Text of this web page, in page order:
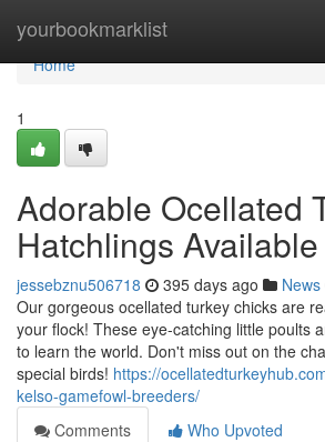
yourbookmarklist
Home
Home
1
Adorable Ocellated
Hatchlings
jessebznu506718 395 days ago News
Our gorgeous ocellated turkey chicks are
your flock! These eye-catching little poults
to learn the world. Don't miss out on the
special birds! https://
kelso-gamefowl-breeders/
Comments
Who Upvoted